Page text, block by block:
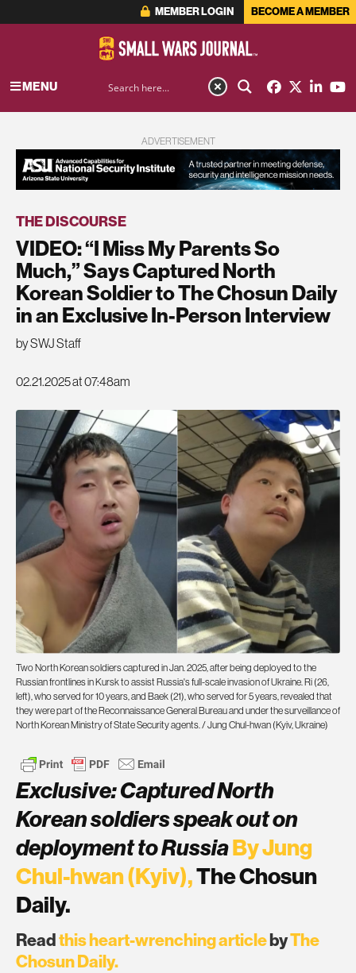
MEMBER LOGIN BECOME A MEMBER
MENU
ADVERTISEMENT
THE DISCOURSE
VIDEO: “I Miss My Parents So
Much,” Says Captured North
Korean Soldier to The Chosun Daily
in an Exclusive In-Person Interview
by SWJ Staff
02.21.2025 at 07:48am
Two North Korean soldiers captured in Jan. 2025, after being deployed to the
Russian frontlines in Kursk to assist Russia's full-scale invasion of Ukraine. Ri (26,
left), who served for 10 years, and Baek (21), who served for 5 years, revealed that
they were part of the Reconnaissance General Bureau and under the surveillance of
North Korean Ministry of State Security agents. / Jung Chul-hwan (Kyiv, Ukraine)
Exclusive: Captured North
Korean soldiers speak out on
deployment to RussiaBy Jung
Chul-hwan (Kyiv),The Chosun
Daily.
Readthis heart-wrenching articlebyThe
Chosun Daily.